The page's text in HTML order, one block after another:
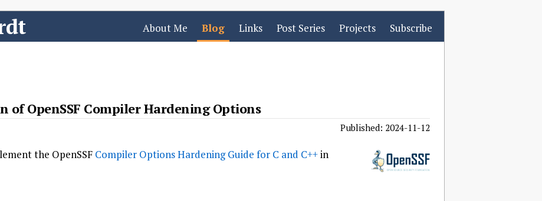
About Me Blog Links Post Series Projects Subscribe
of OpenSSF Compiler Hardening Options
Published: 2024-11-12
the OpenSSF Compiler Options Hardening Guide for C and C++in